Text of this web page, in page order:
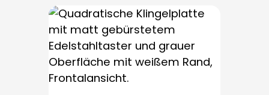
PROTACT push-button is used for all
bell buttons in this series. The cable
entry is from behind and is not
visible. No fixing screws are visible
after installation.